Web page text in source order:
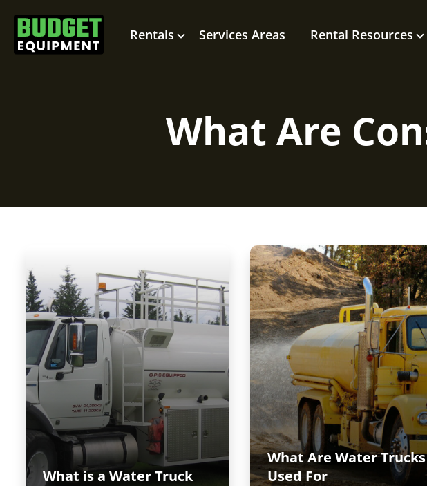
Rentals Services Areas Rental Resources
What Are
What is a Water Truck
What Are Water Trucks
Used For